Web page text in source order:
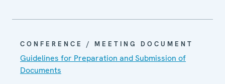
CONFERENCE / MEETING DOCUMENT
Guidelines for Preparation and Submission of
Documents